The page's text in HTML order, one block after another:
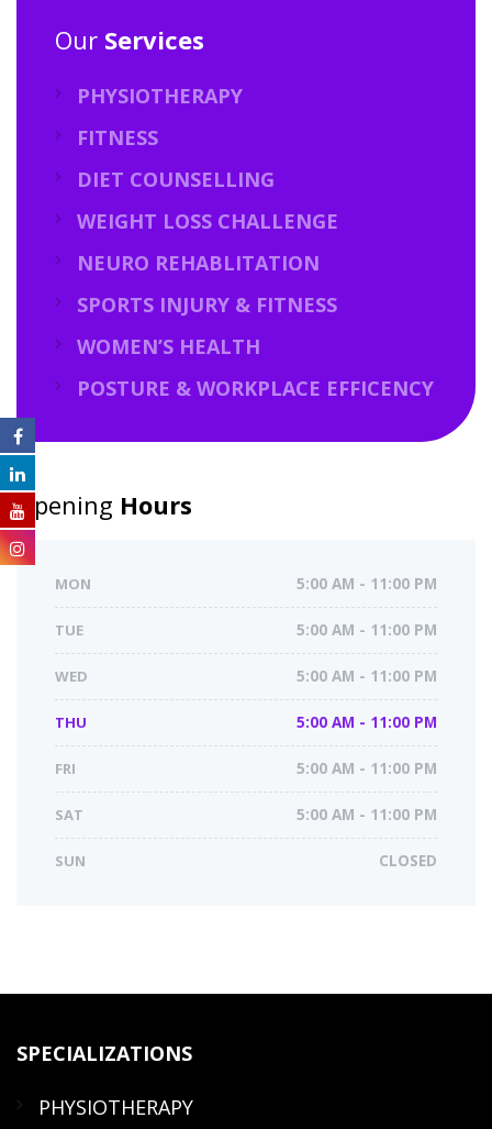
Our Services
PHYSIOTHERAPY
FITNESS
DIET COUNSELLING
WEIGHT LOSS CHALLENGE
NEURO REHABLITATION
SPORTS INJURY & FITNESS
WOMEN’S HEALTH
POSTURE & WORKPLACE EFFICENCY
Opening Hours
MON 5:00 AM - 11:00 PM
TUE 5:00 AM - 11:00 PM
WED 5:00 AM - 11:00 PM
THU 5:00 AM - 11:00 PM
FRI 5:00 AM - 11:00 PM
SAT 5:00 AM - 11:00 PM
SUN CLOSED
SPECIALIZATIONS
PHYSIOTHERAPY